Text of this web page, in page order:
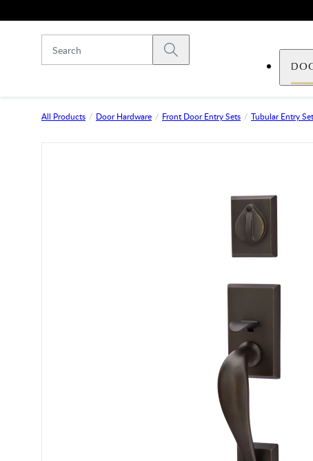
Submit search
All Products Door Hardware Front Door Entry Sets Tubular Entry